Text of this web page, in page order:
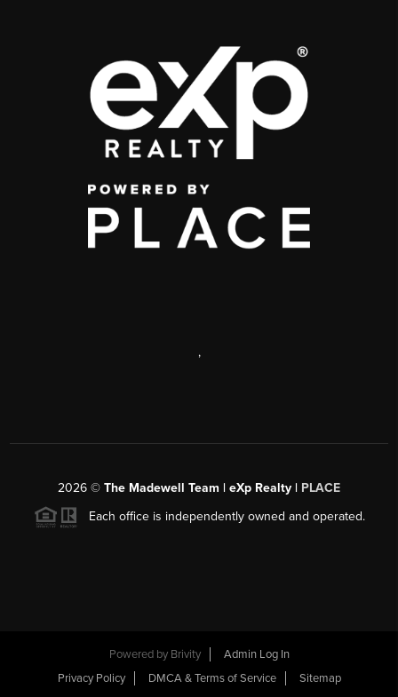
,
2026 © The Madewell Team | eXp Realty | PLACE
Each office is independently owned and operated.
Powered by Brivity
Admin Log In
Privacy Policy
DMCA & Terms of Service Sitemap